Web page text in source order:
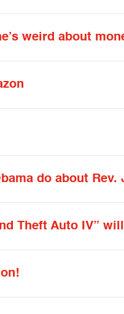
weird about
do about Rev.
Theft Auto IV”